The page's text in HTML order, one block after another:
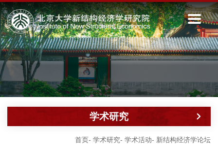
首页- 学术研究- 学术活动- 新结构经济学论坛
学术研究